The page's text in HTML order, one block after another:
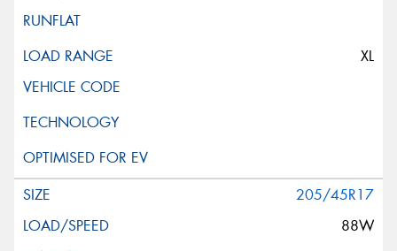
XL
205/45R17
88W